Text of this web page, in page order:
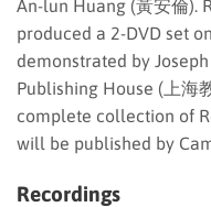
An-lun Huang (黃安倫).
produced a 2-DVD set
demonstrated by
Publishing House (上海
complete collection of
will be published by
Recordings